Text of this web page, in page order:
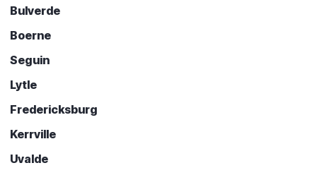
Bulverde
Boerne
Seguin
Lytle
Fredericksburg
Kerrville
Uvalde